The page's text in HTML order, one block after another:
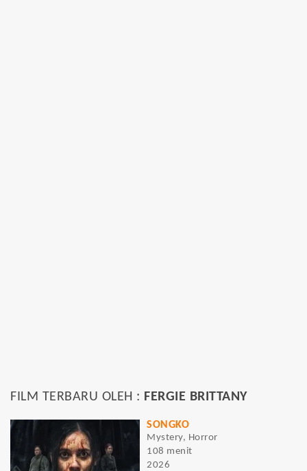
FILM TERBARU OLEH : FERGIE BRITTANY
SONGKO
Mystery, Horror
108 menit
2026